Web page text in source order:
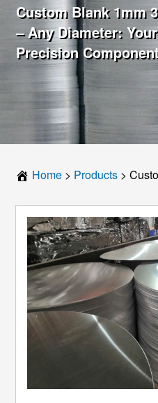
Custom Blank 1mm
– Any Diameter:
Precision
Home > Products >Custom Blank